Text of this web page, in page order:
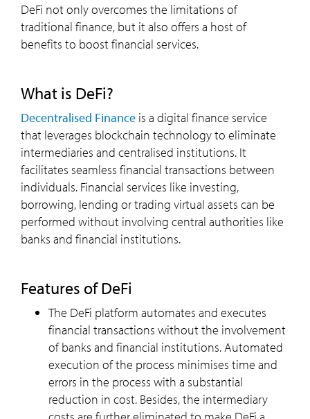
DeFi not only overcomes the limitations of
traditional finance, but it also offers a host of
benefits to boost financial services.
What is DeFi?
Decentralised Finance is a digital finance service
that leverages blockchain technology to eliminate
intermediaries and centralised institutions. It
facilitates seamless financial transactions between
individuals. Financial services like investing,
borrowing, lending or trading virtual assets can be
performed without involving central authorities like
banks and financial institutions.
Features of DeFi
The DeFi platform automates and executes
financial transactions without the involvement
of banks and financial institutions. Automated
execution of the process minimises time and
errors in the process with a substantial
reduction in cost. Besides, the intermediary